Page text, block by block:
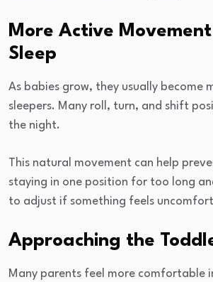
More Active
Sleep
As babies grow, they usually become
sleepers. Many roll, turn, and shift
the night.
This natural movement can help
staying in one position for too long
to adjust if something feels
Approaching the
Many parents feel more comfortable